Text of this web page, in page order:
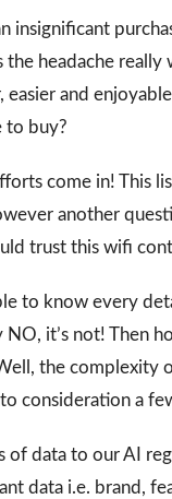
insignificant
the headache
easier and
to buy?
come in! This
another
trust this wifi
to know every
NO, it’s not! Then
the complexity
consideration a
of data to our AI
data i.e. brand,